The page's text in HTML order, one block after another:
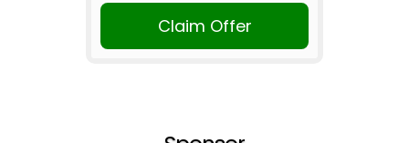
Claim Offer